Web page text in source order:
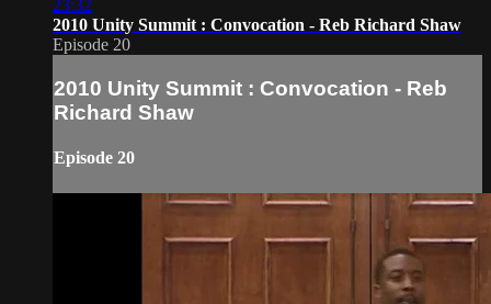
23:32
2010 Unity Summit : Convocation - Reb Richard Shaw
Episode 20
2010 Unity Summit : Convocation - Reb
Richard Shaw
Episode 20